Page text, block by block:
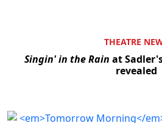
THEATRE
Singin' in the Rain at
revealed